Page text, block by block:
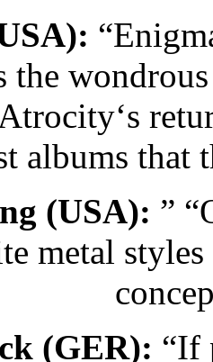
the
albums that
(USA): ”
metal
(GER): “If